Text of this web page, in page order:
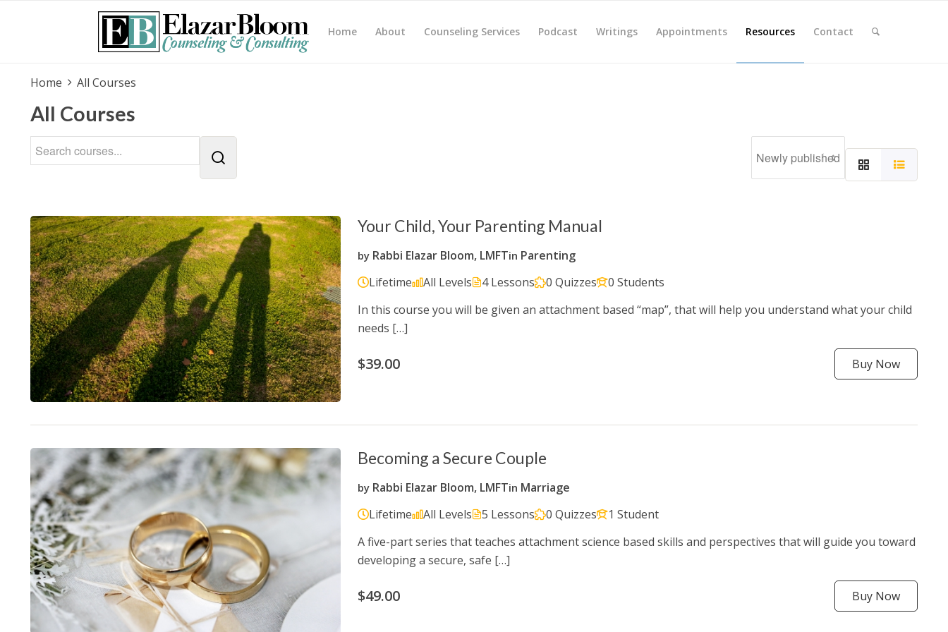
Home About Counseling Services Podcast Writings Appointments Resources Contact
Home All Courses
All Courses
Your Child, Your Parenting Manual
by Rabbi Elazar Bloom, LMFTin Parenting
Lifetime
All Levels 4 Lessons 0 Quizzes
0 Students
In this course you will be given an attachment based “map”, that will help you understand what your child
needs […]
$39.00 Buy Now
Becoming a Secure Couple
by Rabbi Elazar Bloom, LMFTin Marriage
Lifetime
All Levels 5 Lessons 0 Quizzes
1 Student
A five-part series that teaches attachment science based skills and perspectives that will guide you toward
developing a secure, safe […]
$49.00 Buy Now